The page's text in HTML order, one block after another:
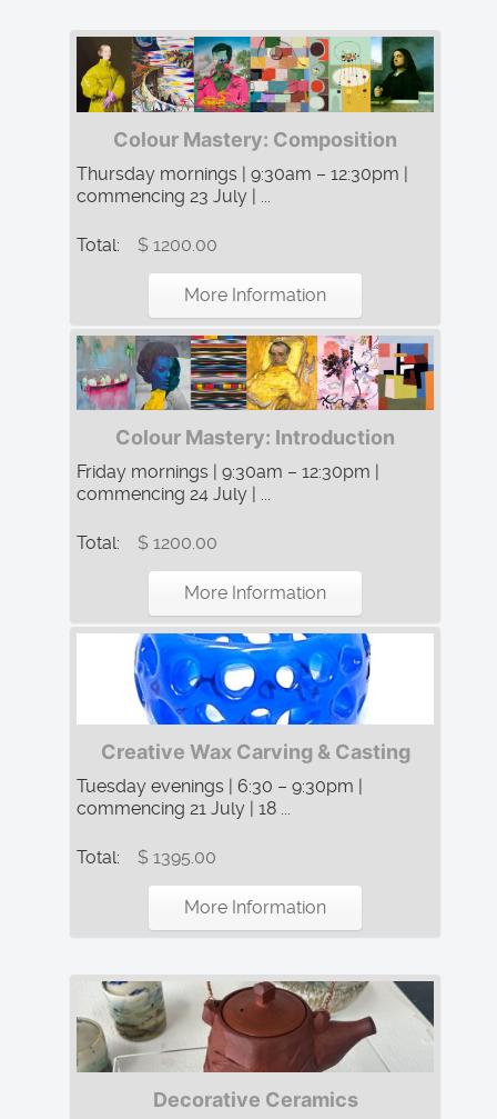
Colour Mastery: Composition
Thursday mornings | 9:30am – 12:30pm |
commencing 23 July | ...
Total: $ 1200.00
More Information
Colour Mastery: Introduction
Friday mornings | 9:30am – 12:30pm |
commencing 24 July | ...
Total: $ 1200.00
More Information
Creative Wax Carving & Casting
Tuesday evenings | 6:30 – 9:30pm |
commencing 21 July | 18 ...
Total: $ 1395.00
More Information
Decorative Ceramics